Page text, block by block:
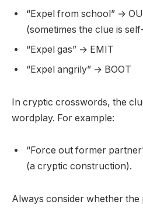
“Expel from school” →
(sometimes the clue is
“Expel gas” → EMIT
“Expel angrily” → BOOT
In cryptic crosswords, the
wordplay. For example:
“Force out former
(a cryptic construction).
Always consider whether the